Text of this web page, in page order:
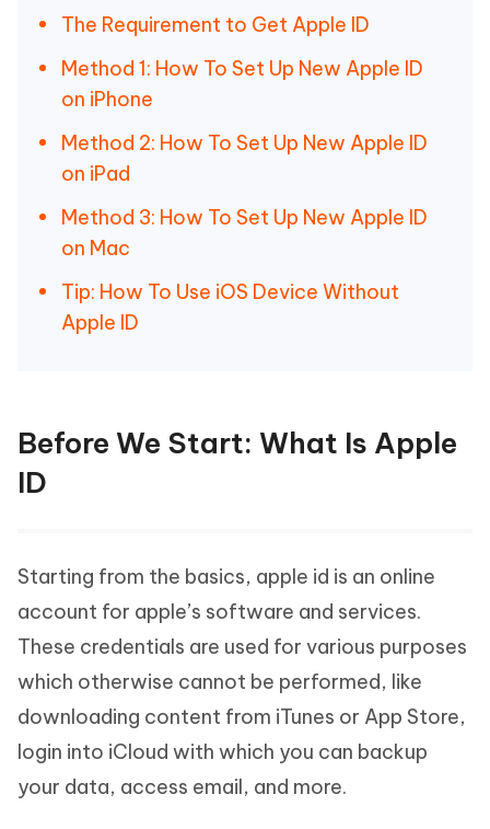
The Requirement to Get Apple ID
Method 1: How To Set Up New Apple ID
on iPhone
Method 2: How To Set Up New Apple ID
on iPad
Method 3: How To Set Up New Apple ID
on Mac
Tip: How To Use iOS Device Without
Apple ID
Before We Start: What Is Apple
ID
Starting from the basics, apple id is an online
account for apple’s software and services.
These credentials are used for various purposes
which otherwise cannot be performed, like
downloading content from iTunes or App Store,
login into iCloud with which you can backup
your data, access email, and more.